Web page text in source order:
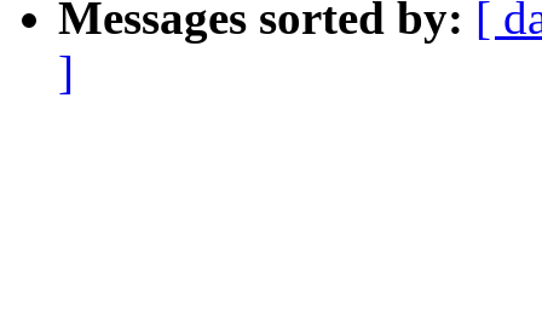
Messages sorted by: [
]